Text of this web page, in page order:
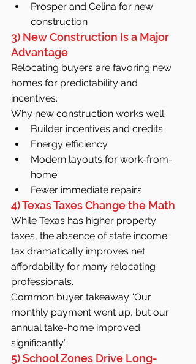
Prosper and Celina for new
construction
3) New Construction Is a Major
Advantage
Relocating buyers are favoring new
homes for predictability and
incentives.
Why new construction works well:
Builder incentives and credits
Energy efficiency
Modern layouts for work-from-
home
Fewer immediate repairs
4) Texas Taxes Change the Math
While Texas has higher property
taxes, the absence of state income
tax dramatically improves net
affordability for many relocating
professionals.
Common buyer takeaway:“Our
monthly payment went up, but our
annual take-home improved
significantly.”
5) School Zones Drive Long-